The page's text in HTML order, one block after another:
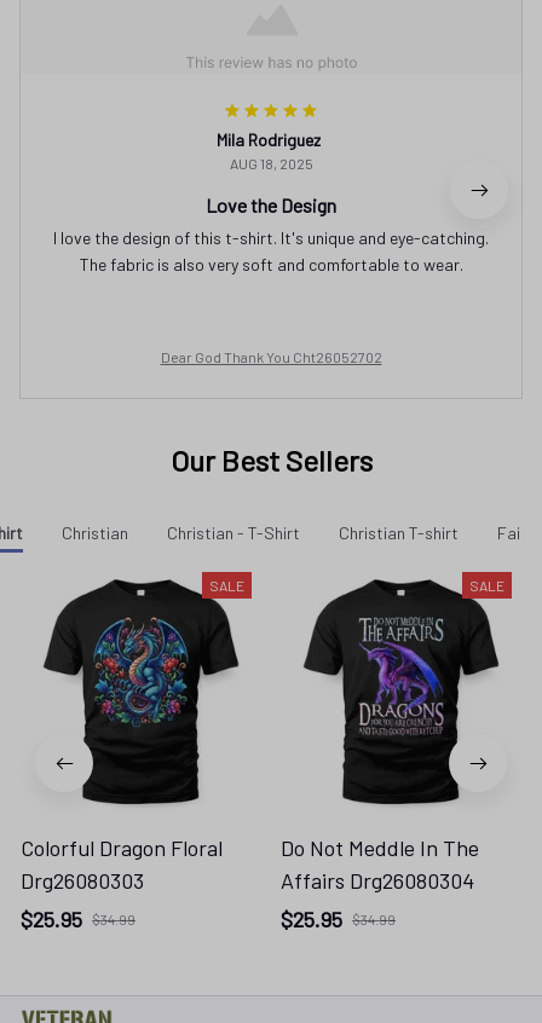
Mila Rodriguez
AUG 18, 2025
Love the Design
I love the design of this t-shirt. It's unique and eye-catching.
The fabric is also very soft and comfortable to wear.
Dear God Thank You Cht26052702
Our Best Sellers
Christian Christian - T-Shirt Christian T-shirt Faith
SALE
Colorful Dragon Floral
Drg26080303
$25.95 $34.99
SALE
Do Not Meddle In The
Affairs Drg26080304
$25.95 $34.99